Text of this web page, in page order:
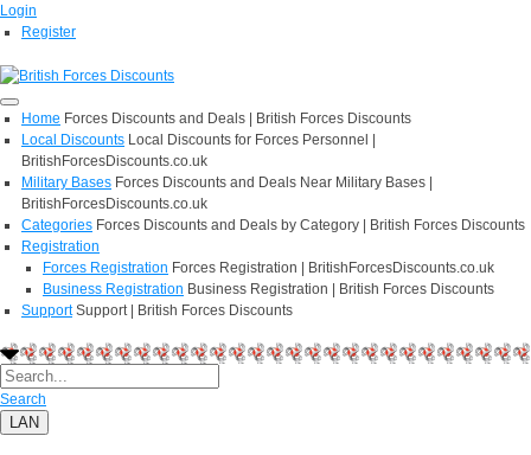
Login
Register
Home Forces Discounts and Deals | British Forces Discounts
Local Discounts Local Discounts for Forces Personnel |
BritishForcesDiscounts.co.uk
Military Bases Forces Discounts and Deals Near Military Bases |
BritishForcesDiscounts.co.uk
Categories Forces Discounts and Deals by Category | British Forces Discounts
Registration
Forces Registration Forces Registration | BritishForcesDiscounts.co.uk
Business Registration Business Registration | British Forces Discounts
Support Support | British Forces Discounts
Search
LAN